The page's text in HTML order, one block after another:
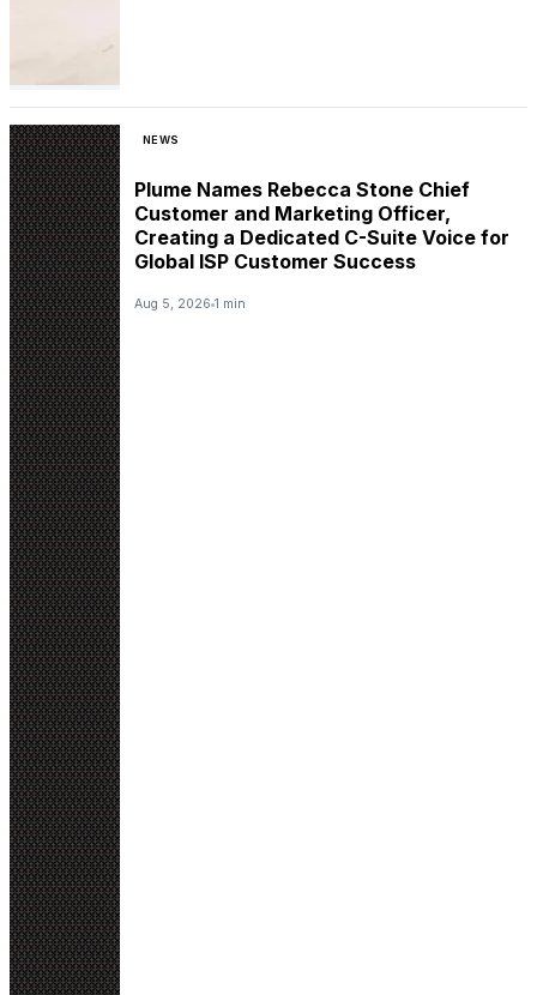
NEWS
Plume Names Rebecca Stone Chief
Customer and Marketing Officer,
Creating a Dedicated C-Suite Voice for
Global ISP Customer Success
Aug 5, 2026 1 min